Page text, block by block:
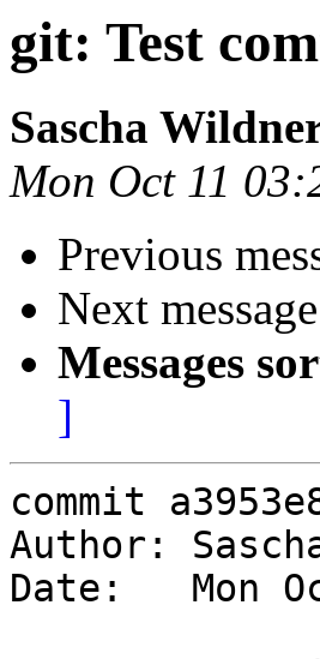
git: Test
Sascha
Mon Oct 11
Previous
Next
Messages
]
commit
Author:
Date:   Mon